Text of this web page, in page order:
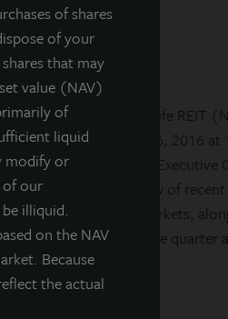
of shares
of your
that may
value (NAV)
of
liquid
modify or
of our
illiquid.
on the NAV
Because
the actual
valued perpetual life REIT
Wednesday, March 16, 2016 at
Swaringen, Chief Executive
will present an overview of
real estate markets,
of the quarter